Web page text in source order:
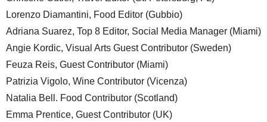
Lorenzo Diamantini, Food Editor (Gubbio)
Adriana Suarez, Top 8 Editor, Social Media Manager (Miami)
Angie Kordic, Visual Arts Guest Contributor (Sweden)
Feuza Reis, Guest Contributor (Miami)
Patrizia Vigolo, Wine Contributor (Vicenza)
Natalia Bell. Food Contributor (Scotland)
Emma Prentice, Guest Contributor (UK)